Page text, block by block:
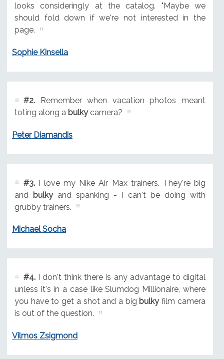
looks consideringly at the catalog. "Maybe we
should fold down if we're not interested in the
page.
Sophie Kinsella
#2.Remember when vacation photos meant
toting along a bulkycamera?
Peter Diamandis
#3.I love my Nike Air Max trainers. They're big
and bulkyand spanking - I can't be doing with
grubby trainers.
Michael Socha
#4.I don't think there is any advantage to digital
unless it's in a case like Slumdog Millionaire, where
you have to get a shot and a big bulkyfilm camera
is out of the question.
Vilmos Zsigmond